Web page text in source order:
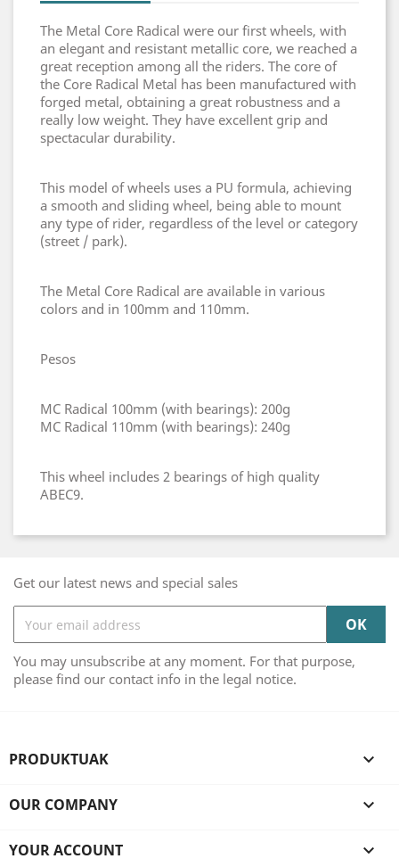
The Metal Core Radical were our first wheels, with
an elegant and resistant metallic core, we reached a
great reception among all the riders. The core of
the Core Radical Metal has been manufactured with
forged metal, obtaining a great robustness and a
really low weight. They have excellent grip and
spectacular durability.
This model of wheels uses a PU formula, achieving
a smooth and sliding wheel, being able to mount
any type of rider, regardless of the level or category
(street / park).
The Metal Core Radical are available in various
colors and in 100mm and 110mm.
Pesos
MC Radical 100mm (with bearings): 200g
MC Radical 110mm (with bearings): 240g
This wheel includes 2 bearings of high quality
ABEC9.
Get our latest news and special sales
You may unsubscribe at any moment. For that purpose,
please find our contact info in the legal notice.
PRODUKTUAK 
OUR COMPANY 
YOUR ACCOUNT 